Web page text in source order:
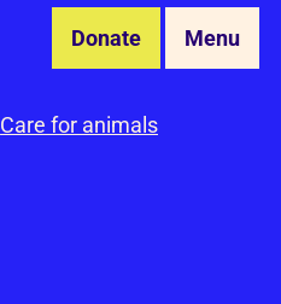
Donate Menu
Care for animals